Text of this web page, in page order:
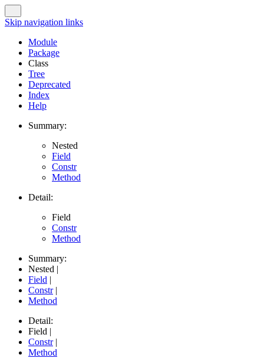
Skip navigation links
Module
Package
Class
Tree
Deprecated
Index
Help
Summary:
Nested
Field
Constr
Method
Detail:
Field
Constr
Method
Summary:
Nested |
Field |
Constr|
Method
Detail:
Field |
Constr|
Method